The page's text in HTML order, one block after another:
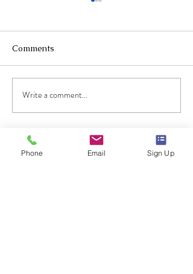
Practical piano lesson 1:
Free Fall
Comments
Write a comment...
Phone Email Sign Up